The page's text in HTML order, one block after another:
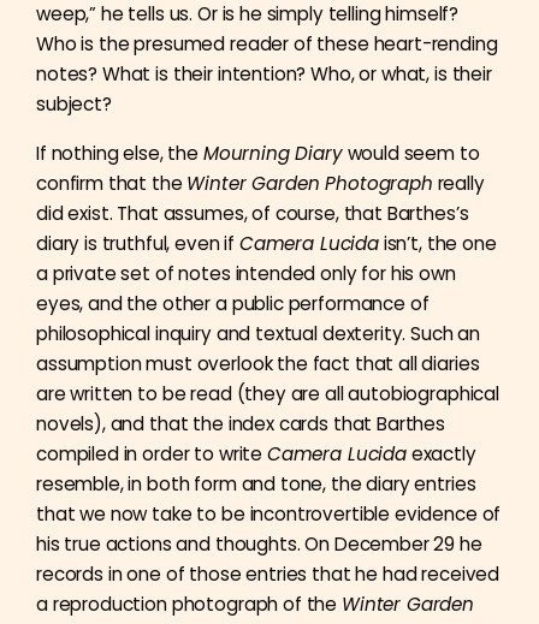
weep,” he tells us. Or is he simply telling himself?
Who is the presumed reader of these heart-rending
notes? What is their intention? Who, or what, is their
subject?
If nothing else, the Mourning Diarywould seem to
confirm that the Winter Garden Photograph really
did exist. That assumes, of course, that Barthes’s
diary is truthful, even if Camera Lucidaisn’t, the one
a private set of notes intended only for his own
eyes, and the other a public performance of
philosophical inquiry and textual dexterity. Such an
assumption must overlook the fact that all diaries
are written to be read (they are all autobiographical
novels), and that the index cards that Barthes
compiled in order to write Camera Lucidaexactly
resemble, in both form and tone, the diary entries
that we now take to be incontrovertible evidence of
his true actions and thoughts. On December 29 he
records in one of those entries that he had received
a reproduction photograph of the Winter Garden